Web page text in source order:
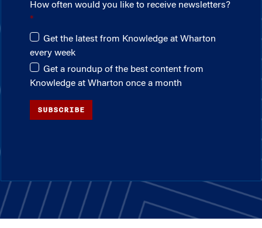
How often would you like to receive newsletters?
Get the latest from Knowledge at Wharton
every week
Get a roundup of the best content from
Knowledge at Wharton once a month
SUBSCRIBE